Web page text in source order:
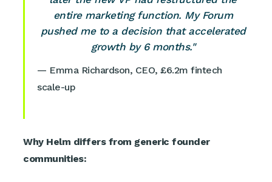
entire marketing function. My Forum
pushed me to a decision that accelerated
growth by 6 months."
— Emma Richardson, CEO, £6.2m fintech
scale-up
Why Helm differs from generic founder
communities: